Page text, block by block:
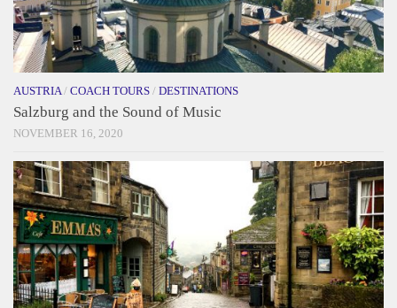
AUSTRIA/ COACH TOURS / DESTINATIONS
Salzburg and the Sound of Music
NOVEMBER 16, 2020